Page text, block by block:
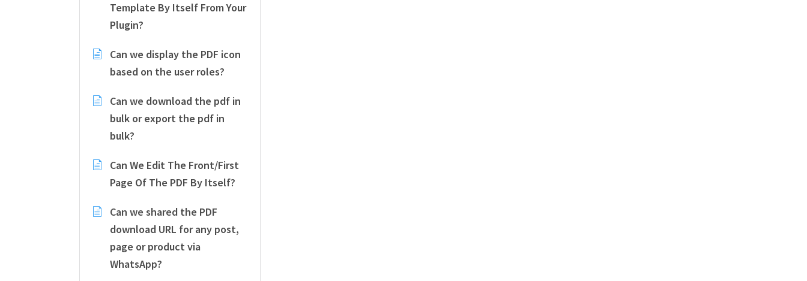
Template By Itself From Your
Plugin?
Can we display the PDF icon
based on the user roles?
Can we download the pdf in
bulk or export the pdf in
bulk?
Can We Edit The Front/First
Page Of The PDF By Itself?
Can we shared the PDF
download URL for any post,
page or product via
WhatsApp?